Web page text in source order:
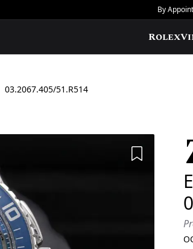
By
Rolex
03.2067.405/51.R514
Add to